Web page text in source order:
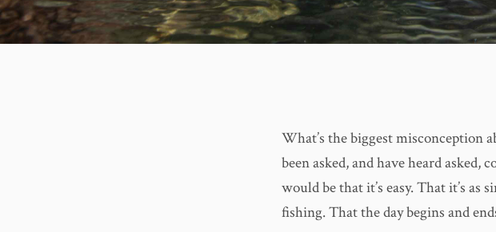
What’s the biggest misconception
been asked, and have heard
would be that it’s easy. That it’s as
fishing. That the day begins and